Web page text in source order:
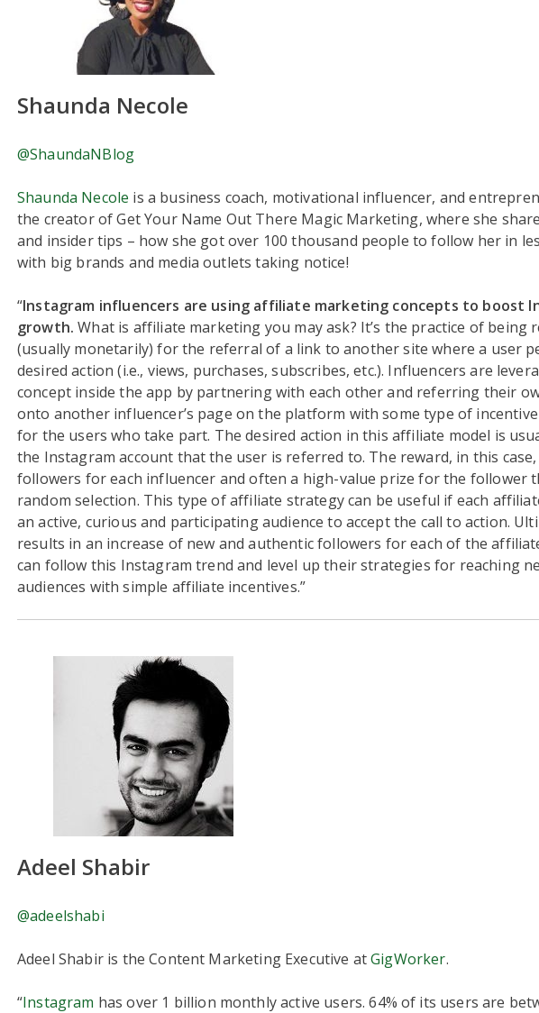
Shaunda Necole
@ShaundaNBlog
Shaunda Necole is a business coach, motivational influencer, and
the creator of Get Your Name Out There Magic Marketing, where she
and insider tips – how she got over 100 thousand people to follow her in
with big brands and media outlets taking notice!
“Instagram influencers are using affiliate marketing concepts to boost
growth.What is affiliate marketing you may ask? It’s the practice of being
(usually monetarily) for the referral of a link to another site where a user
desired action (i.e., views, purchases, subscribes, etc.). Influencers are
concept inside the app by partnering with each other and referring their
onto another influencer’s page on the platform with some type of
for the users who take part. The desired action in this affiliate model is
the Instagram account that the user is referred to. The reward, in this case,
followers for each influencer and often a high-value prize for the follower
random selection. This type of affiliate strategy can be useful if each
an active, curious and participating audience to accept the call to action.
results in an increase of new and authentic followers for each of the
can follow this Instagram trend and level up their strategies for reaching
audiences with simple affiliate incentives.”
Adeel Shabir
@adeelshabi
Adeel Shabir is the Content Marketing Executive atGigWorker.
“Instagram has over 1 billion monthly active users. 64% of its users are